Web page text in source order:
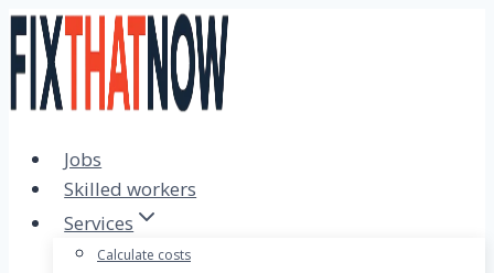
Skip
to
content
Jobs
Skilled workers
Services
Calculate costs